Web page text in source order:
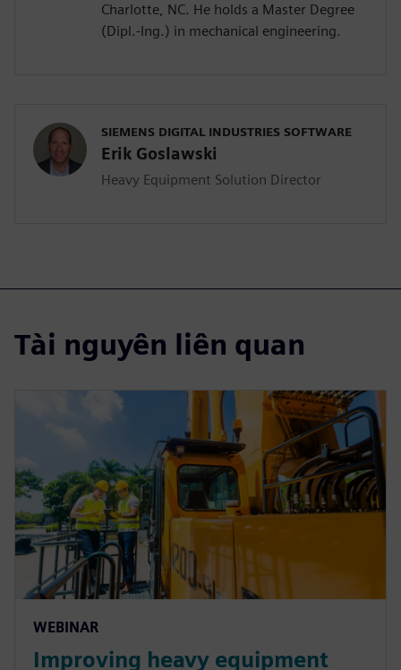
Charlotte, NC. He holds a Master Degree
(Dipl.-Ing.) in mechanical engineering.
SIEMENS DIGITAL INDUSTRIES SOFTWARE
Erik Goslawski
Heavy Equipment Solution Director
Tài nguyên liên quan
WEBINAR
Improving heavy equipment